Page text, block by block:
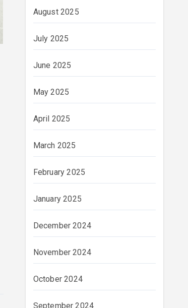
August 2025
July 2025
June 2025
May 2025
April 2025
March 2025
February 2025
January 2025
December 2024
November 2024
October 2024
September 2024